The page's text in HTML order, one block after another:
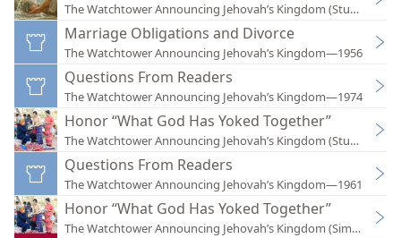
The Watchtower Announcing Jehovah’s Kingdom
Marriage Obligations and Divorce
The Watchtower Announcing Jehovah’s Kingdom—1956
Questions From Readers
The Watchtower Announcing Jehovah’s Kingdom—1974
Honor “What God Has Yoked Together”
The Watchtower Announcing Jehovah’s Kingdom
Questions From Readers
The Watchtower Announcing Jehovah’s Kingdom—1961
Honor “What God Has Yoked Together”
The Watchtower Announcing Jehovah’s Kingdom